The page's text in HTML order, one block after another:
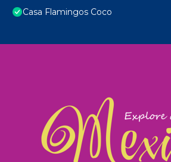
Casa Flamingos Coco